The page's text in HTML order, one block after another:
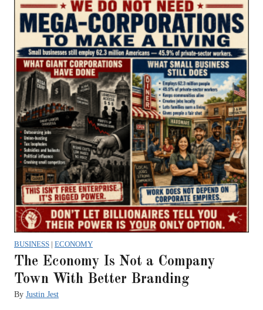
BUSINESS | ECONOMY
The Economy Is Not a Company
Town With Better Branding
By Justin Jest